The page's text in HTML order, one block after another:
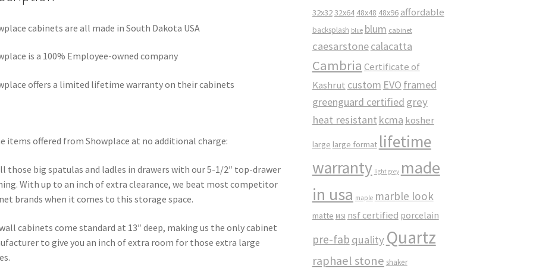
cabinets are all made in South Dakota USA
is a 100% Employee-owned company
offers a limited lifetime warranty on their cabinets
items offered from Showplace at no additional charge:
those big spatulas and ladles in drawers with our 5-1/2″ top-drawer
With up to an inch of extra clearance, we beat most competitor
brands when it comes to this storage space.
cabinets come standard at 13″ deep, making us the only cabinet
to give you an inch of extra room for those extra large
32x3232x64 48x48 48x96 affordable
backsplash blue blum cabinet
caesarstonecalacatta
Cambria Certificate of
Kashrut custom EVO framed
greenguard certified grey
heat resistant kcma kosher
large large format lifetime
warranty light grey made
in usa maple marble look
matte MSI nsf certified porcelain
pre-fab quality Quartz
raphael stone shaker